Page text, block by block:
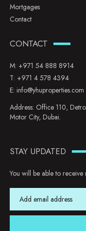
Mortgages
Contact
CONTACT
M: +971 54 888 8914
T: +971 4 578 4394
E: info@yhuproperties.com
Address: Office 110,
Motor City, Dubai.
STAY UPDATED
You will be able to